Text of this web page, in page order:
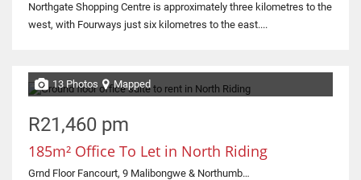
Northgate Shopping Centre is approximately three kilometres to the
west, with Fourways just six kilometres to the east....
13 Photos Mapped
R21,460 pm
185m² Office To Let in North Riding
Grnd Floor Fancourt, 9 Malibongwe & Northumberland Road